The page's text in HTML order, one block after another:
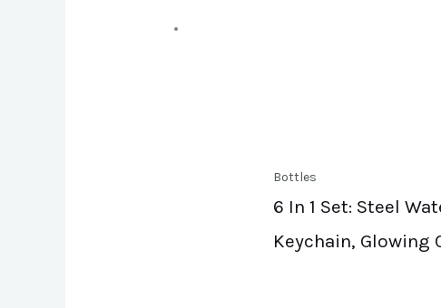
Bottles
6 In 1 Set: Steel
Keychain, Glowing